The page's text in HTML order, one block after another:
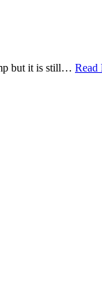
but it is still… Read